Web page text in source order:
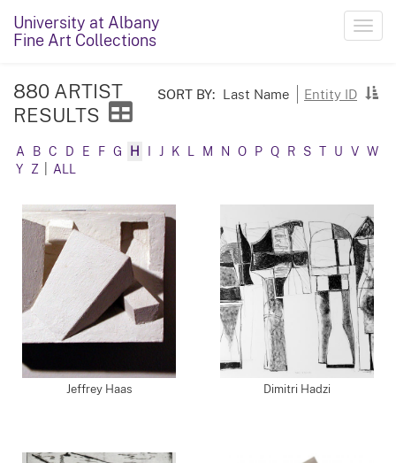
University at Albany
Fine Art Collections
SORT BY: Last Name Entity ID
880 ARTIST
RESULTS
A B C D E F G H J K M N O P Q R S T U V W
Y
Z ALL
Jeffrey Haas Dimitri Hadzi